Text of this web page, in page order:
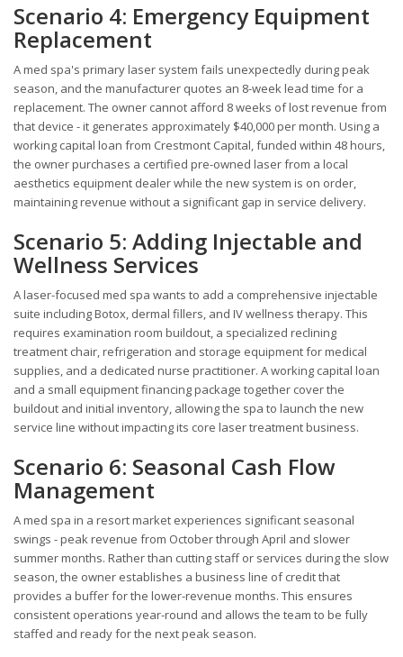
Scenario 4: Emergency Equipment
Replacement
A med spa's primary laser system fails unexpectedly during peak
season, and the manufacturer quotes an 8-week lead time for a
replacement. The owner cannot afford 8 weeks of lost revenue from
that device - it generates approximately $40,000 per month. Using a
working capital loan from Crestmont Capital, funded within 48 hours,
the owner purchases a certified pre-owned laser from a local
aesthetics equipment dealer while the new system is on order,
maintaining revenue without a significant gap in service delivery.
Scenario 5: Adding Injectable and
Wellness Services
A laser-focused med spa wants to add a comprehensive injectable
suite including Botox, dermal fillers, and IV wellness therapy. This
requires examination room buildout, a specialized reclining
treatment chair, refrigeration and storage equipment for medical
supplies, and a dedicated nurse practitioner. A working capital loan
and a small equipment financing package together cover the
buildout and initial inventory, allowing the spa to launch the new
service line without impacting its core laser treatment business.
Scenario 6: Seasonal Cash Flow
Management
A med spa in a resort market experiences significant seasonal
swings - peak revenue from October through April and slower
summer months. Rather than cutting staff or services during the slow
season, the owner establishes a business line of credit that
provides a buffer for the lower-revenue months. This ensures
consistent operations year-round and allows the team to be fully
staffed and ready for the next peak season.